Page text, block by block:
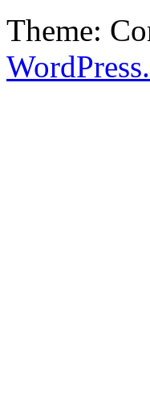
Theme:
WordPress.